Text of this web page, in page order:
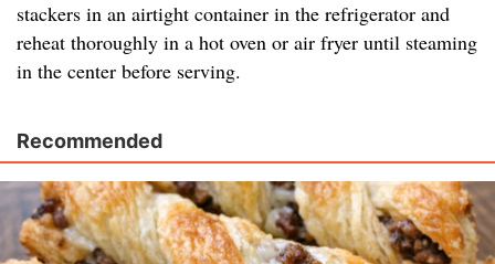
stackers in an airtight container in the refrigerator and
reheat thoroughly in a hot oven or air fryer until steaming
in the center before serving.
Recommended